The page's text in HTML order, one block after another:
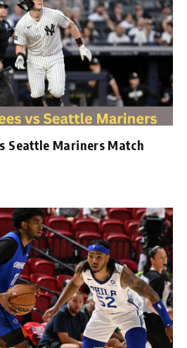
Seattle Mariners Match